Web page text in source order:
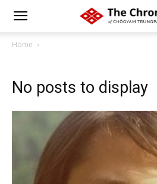
Home
No posts to display